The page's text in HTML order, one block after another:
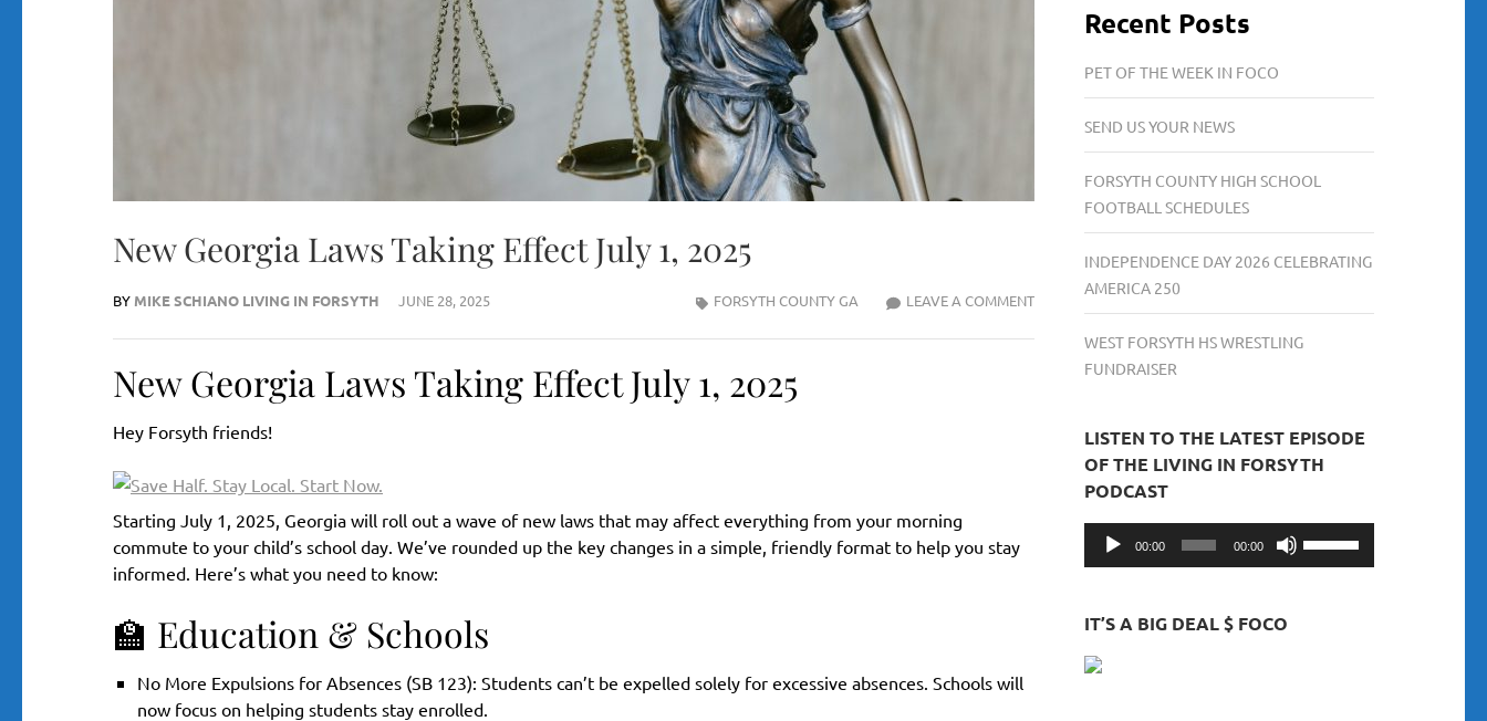
New Georgia Laws Taking Effect July 1, 2025
BY MIKE SCHIANO LIVING IN FORSYTH JUNE 28, 2025 LEAVE A COMMENTNEW
FORSYTH COUNTY GA
New Georgia Laws Taking Effect July 1, 2025
Hey Forsyth friends!
Starting July 1, 2025, Georgia will roll out a wave of new laws that may affect everything from your morning
commute to your child’s school day. We’ve rounded up the key changes in a simple, friendly format to help you stay
informed. Here’s what you need to know:
🏫 Education & Schools
No More Expulsions for Absences (SB 123): Students can’t be expelled solely for excessive absences. Schools will
now focus on helping students stay enrolled.
Recent Posts
PET OF THE WEEK IN FOCO
SEND US YOUR NEWS
FORSYTH COUNTY HIGH SCHOOL
FOOTBALL SCHEDULES
INDEPENDENCE DAY 2026 CELEBRATING
AMERICA 250
WEST FORSYTH HS WRESTLING
FUNDRAISER
LISTEN TO THE LATEST EPISODE
OF THE LIVING IN FORSYTH
PODCAST
Audio
Player
00:00 00:00
IT’S A BIG DEAL $ FOCO